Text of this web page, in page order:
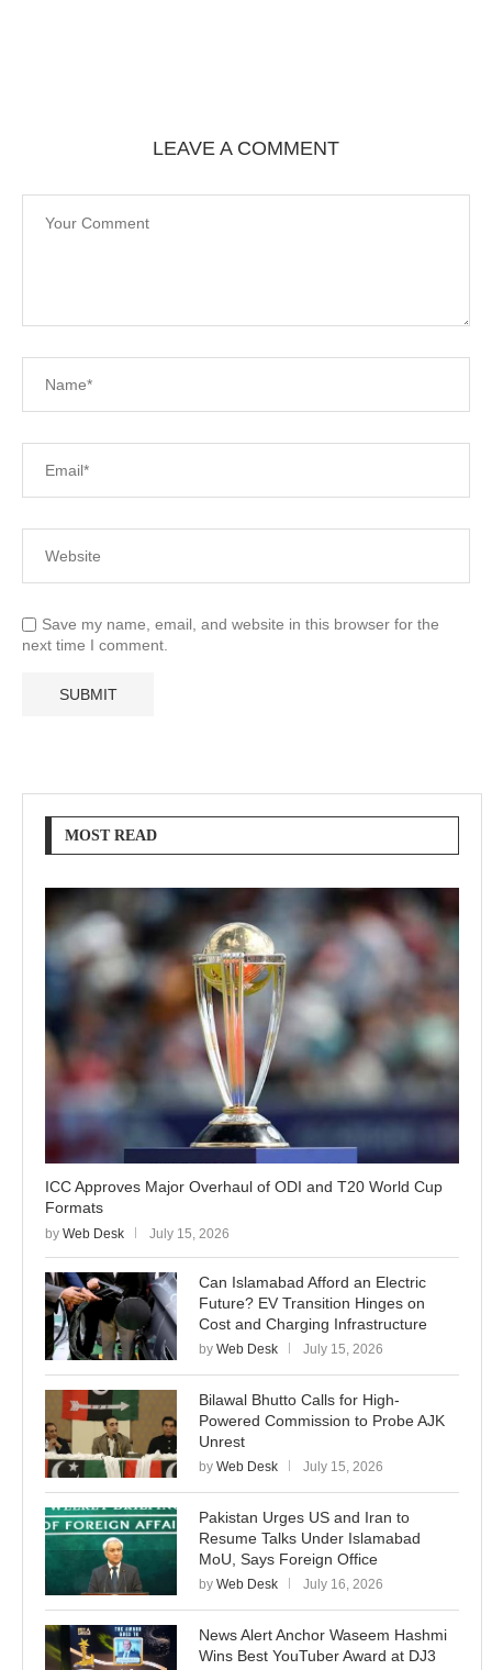
LEAVE A COMMENT
Save my name, email, and website in this browser for the
next time I comment.
MOST READ
ICC Approves Major Overhaul of ODI and T20 World Cup
Formats
by Web Desk July 15, 2026
Can Islamabad Afford an Electric
Future? EV Transition Hinges on
Cost and Charging Infrastructure
by Web Desk July 15, 2026
Bilawal Bhutto Calls for High-
Powered Commission to Probe AJK
Unrest
by Web Desk July 15, 2026
Pakistan Urges US and Iran to
Resume Talks Under Islamabad
MoU, Says Foreign Office
by Web Desk July 16, 2026
News Alert Anchor Waseem Hashmi
Wins Best YouTuber Award at DJ3